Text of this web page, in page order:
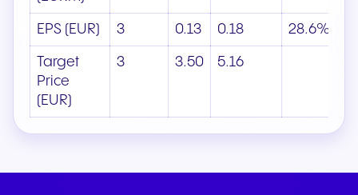
EPS (EUR) 3 0.13 0.18 28.6%
Target
Price
(EUR)
3 3.50 5.16